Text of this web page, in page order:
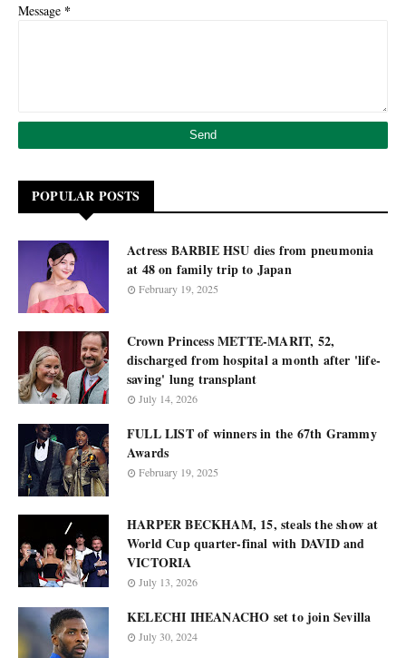
Message *
POPULAR POSTS
Actress BARBIE HSU dies from pneumonia
at 48 on family trip to Japan
February 19, 2025
Crown Princess METTE-MARIT, 52,
discharged from hospital a month after 'life-
saving' lung transplant
July 14, 2026
FULL LIST of winners in the 67th Grammy
Awards
February 19, 2025
HARPER BECKHAM, 15, steals the show at
World Cup quarter-final with DAVID and
VICTORIA
July 13, 2026
KELECHI IHEANACHO set to join Sevilla
July 30, 2024